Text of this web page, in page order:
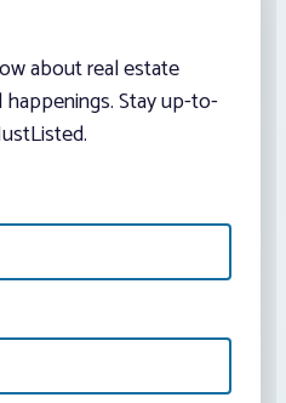
about real estate
Stay up-to-